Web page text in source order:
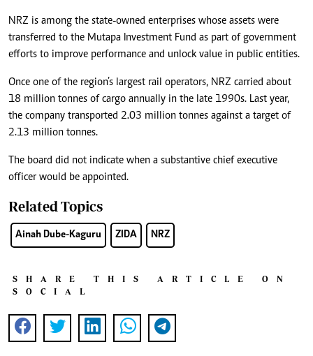
NRZ is among the state-owned enterprises whose assets were
transferred to the Mutapa Investment Fund as part of government
efforts to improve performance and unlock value in public entities.
Once one of the region’s largest rail operators, NRZ carried about
18 million tonnes of cargo annually in the late 1990s. Last year,
the company transported 2.03 million tonnes against a target of
2.13 million tonnes.
The board did not indicate when a substantive chief executive
officer would be appointed.
Related Topics
Ainah Dube-Kaguru ZIDA NRZ
SHARE THIS ARTICLE ON
SOCIAL